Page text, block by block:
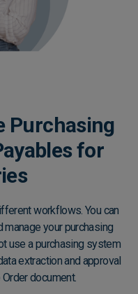
Purchasing
for
workflows. You can
your purchasing
use a purchasing system
extraction and approval
document.